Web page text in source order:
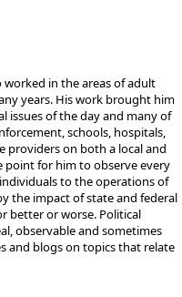
worked in the areas of adult
years. His work brought him
issues of the day and many of
schools, hospitals,
providers on both a local and
point for him to observe every
to the operations of
the impact of state and federal
better or worse. Political
observable and sometimes
and blogs on topics that relate